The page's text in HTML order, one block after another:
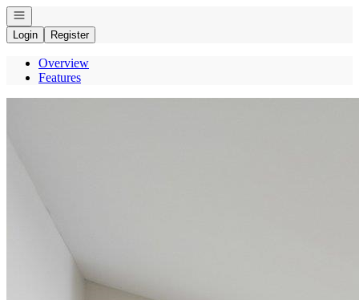
Open navigation
Login
Register
Overview
Features